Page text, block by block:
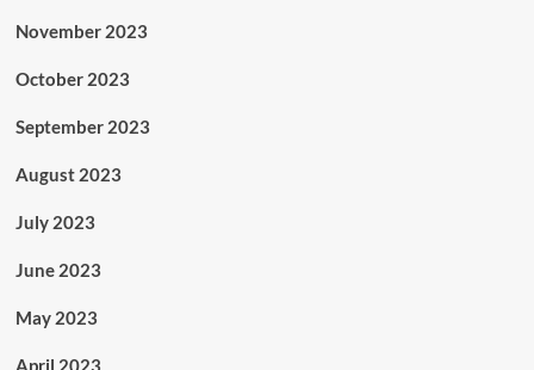
November 2023
October 2023
September 2023
August 2023
July 2023
June 2023
May 2023
April 2023